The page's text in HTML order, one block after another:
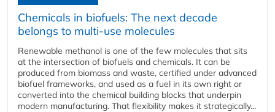
Chemicals in biofuels: The next decade
belongs to multi-use molecules
Renewable methanol is one of the few molecules that sits
at the intersection of biofuels and chemicals. It can be
produced from biomass and waste, certified under advanced
biofuel frameworks, and used as a fuel in its own right or
converted into the chemical building blocks that underpin
modern manufacturing. That flexibility makes it strategically...